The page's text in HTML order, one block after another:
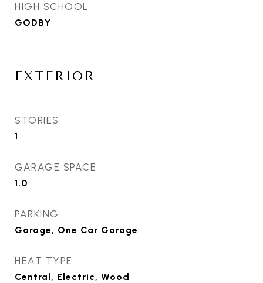
HIGH SCHOOL
GODBY
EXTERIOR
STORIES
1
GARAGE SPACE
1.0
PARKING
Garage, One Car Garage
HEAT TYPE
Central, Electric, Wood